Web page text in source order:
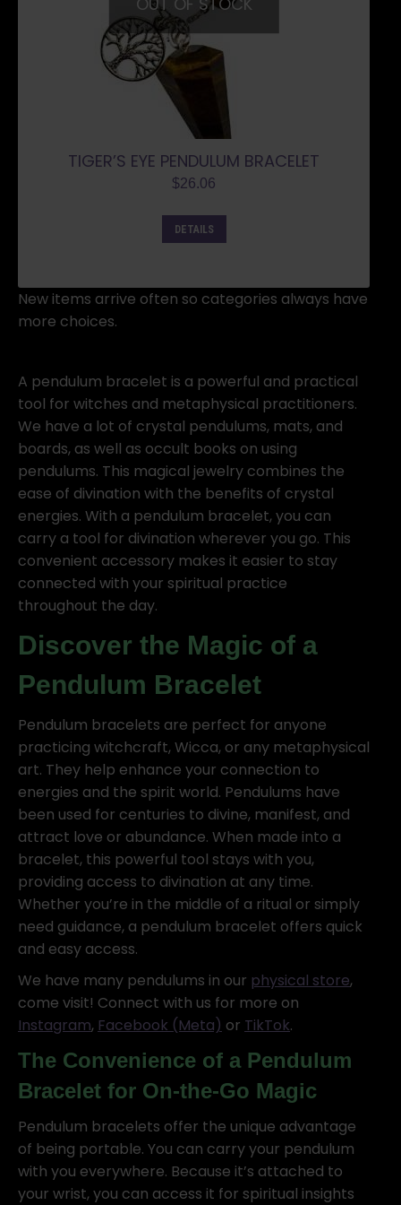
TIGER’S EYE PENDULUM BRACELET
$26.06
DETAILS
New items arrive often so categories always have
more choices.
A pendulum bracelet is a powerful and practical
tool for witches and metaphysical practitioners.
We have a lot of crystal pendulums, mats, and
boards, as well as occult books on using
pendulums. This magical jewelry combines the
ease of divination with the benefits of crystal
energies. With a pendulum bracelet, you can
carry a tool for divination wherever you go. This
convenient accessory makes it easier to stay
connected with your spiritual practice
throughout the day.
Discover the Magic of a
Pendulum Bracelet
Pendulum bracelets are perfect for anyone
practicing witchcraft, Wicca, or any metaphysical
art. They help enhance your connection to
energies and the spirit world. Pendulums have
been used for centuries to divine, manifest, and
attract love or abundance. When made into a
bracelet, this powerful tool stays with you,
providing access to divination at any time.
Whether you’re in the middle of a ritual or simply
need guidance, a pendulum bracelet offers quick
and easy access.
We have many pendulums in our physical store,
come visit! Connect with us for more on
Instagram, Facebook (Meta) or TikTok.
The Convenience of a Pendulum
Bracelet for On-the-Go Magic
Pendulum bracelets offer the unique advantage
of being portable. You can carry your pendulum
with you everywhere. Because it’s attached to
your wrist, you can access it for spiritual insights